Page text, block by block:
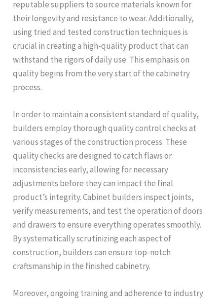
reputable suppliers to source materials known for
their longevity and resistance to wear. Additionally,
using tried and tested construction techniques is
crucial in creating a high-quality product that can
withstand the rigors of daily use. This emphasis on
quality begins from the very start of the cabinetry
process.
In order to maintain a consistent standard of quality,
builders employ thorough quality control checks at
various stages of the construction process. These
quality checks are designed to catch flaws or
inconsistencies early, allowing for necessary
adjustments before they can impact the final
product’s integrity. Cabinet builders inspect joints,
verify measurements, and test the operation of doors
and drawers to ensure everything operates smoothly.
By systematically scrutinizing each aspect of
construction, builders can ensure top-notch
craftsmanship in the finished cabinetry.
Moreover, ongoing training and adherence to industry